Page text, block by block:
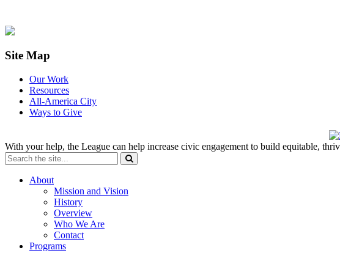
Site Map
Our Work
Resources
All-America City
Ways to Give
With your help, the League can help increase civic engagement to build equitable,
About
Mission and Vision
History
Overview
Who We Are
Contact
Programs